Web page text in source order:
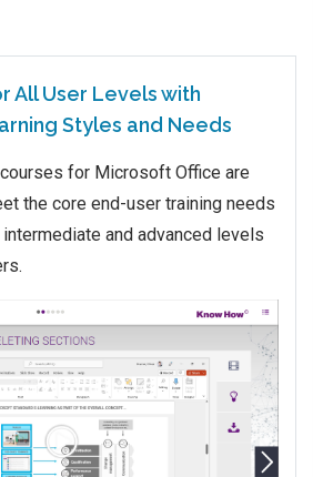
All User Levels with
Styles and Needs
for Microsoft Office are
the core end-user training needs
and advanced levels